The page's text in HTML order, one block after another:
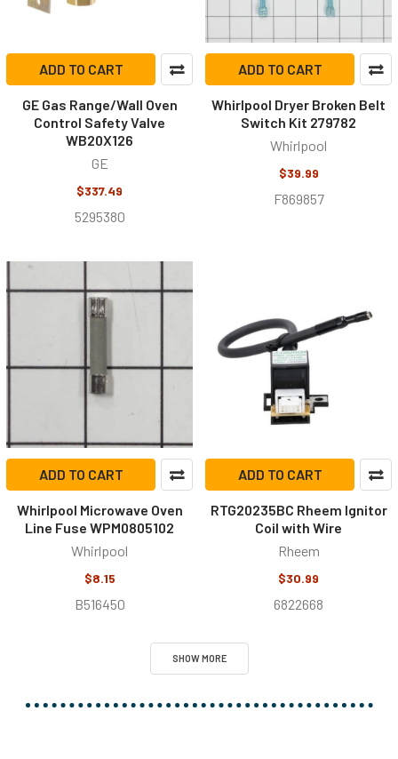
ADD TO CART
GE Gas Range/Wall Oven
Control Safety Valve
WB20X126
GE
$337.49
5295380
ADD TO CART
Whirlpool Dryer Broken Belt
Switch Kit 279782
Whirlpool
$39.99
F869857
ADD TO CART
Whirlpool Microwave Oven
Line Fuse WPM0805102
Whirlpool
$8.15
B516450
ADD TO CART
RTG20235BC Rheem Ignitor
Coil with Wire
Rheem
$30.99
6822668
SHOW MORE